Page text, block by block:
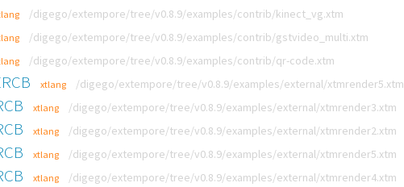
/digego/extempore/tree/v0.8.9/examples/contrib/kinect_vg.xtm
/digego/extempore/tree/v0.8.9/examples/contrib/gstvideo_multi.xtm
/digego/extempore/tree/v0.8.9/examples/contrib/qr-code.xtm
xtlang /digego/extempore/tree/v0.8.9/examples/external/xtmrender5.xtm
xtlang /digego/extempore/tree/v0.8.9/examples/external/xtmrender3.xtm
xtlang /digego/extempore/tree/v0.8.9/examples/external/xtmrender2.xtm
xtlang /digego/extempore/tree/v0.8.9/examples/external/xtmrender5.xtm
xtlang /digego/extempore/tree/v0.8.9/examples/external/xtmrender4.xtm